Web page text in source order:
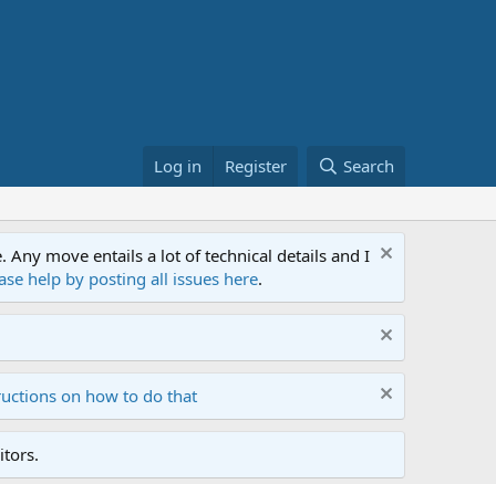
Log in Register Search
move entails a lot of technical details and I
help by posting all issues here.
on how to do that